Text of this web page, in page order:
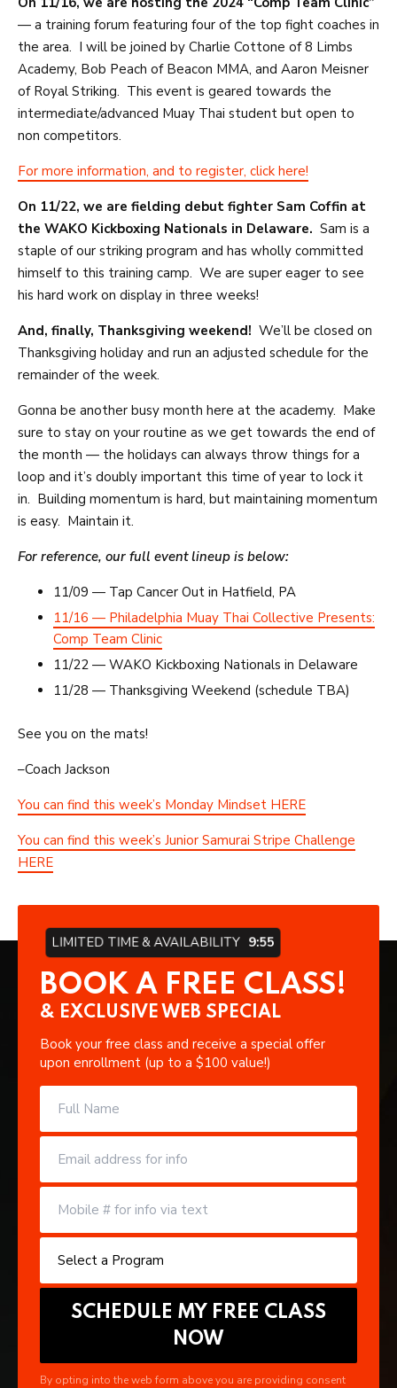
— a training forum featuring four of the top fight coaches in
the area. I will be joined by Charlie Cottone of 8 Limbs
Academy, Bob Peach of Beacon MMA, and Aaron Meisner
of Royal Striking. This event is geared towards the
intermediate/advanced Muay Thai student but open to
non competitors.
For more information, and to register, click here!
On 11/22, we are fielding debut fighter Sam Coffin at
the WAKO Kickboxing Nationals in Delaware. Sam is a
staple of our striking program and has wholly committed
himself to this training camp. We are super eager to see
his hard work on display in three weeks!
And, finally, Thanksgiving weekend! We’ll be closed on
Thanksgiving holiday and run an adjusted schedule for the
remainder of the week.
Gonna be another busy month here at the academy. Make
sure to stay on your routine as we get towards the end of
the month — the holidays can always throw things for a
loop and it’s doubly important this time of year to lock it
in. Building momentum is hard, but maintaining momentum
is easy. Maintain it.
For reference, our full event lineup is below:
11/09 — Tap Cancer Out in Hatfield, PA
11/16 — Philadelphia Muay Thai Collective Presents:
Comp Team Clinic
11/22 — WAKO Kickboxing Nationals in Delaware
11/28 — Thanksgiving Weekend (schedule TBA)
See you on the mats!
–Coach Jackson
You can find this week’s Monday Mindset HERE
You can find this week’s Junior Samurai Stripe Challenge
HERE
LIMITED TIME & AVAILABILITY 9:55
BOOK A FREE CLASS!
& EXCLUSIVE WEB SPECIAL
Book your free class and receive a special offer
upon enrollment (up to a $100 value!)
By opting into the web form above you are providing consent